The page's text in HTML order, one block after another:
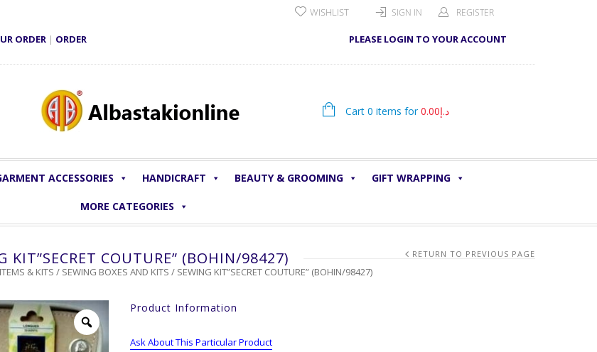
ORDER | ORDER
SIGN IN REGISTER
PLEASE LOGIN TO YOUR ACCOUNT
WISHLIST
Cart 0 items for د.إ0.00
ACCESSORIES HANDICRAFT BEAUTY & GROOMING GIFT WRAPPING
MORE CATEGORIES
KIT”SECRET COUTURE” (BOHIN/98427)
& KITS / SEWING BOXES AND KITS / SEWING KIT”SECRET COUTURE” (BOHIN/98427)
RETURN TO PREVIOUS PAGE
Product Information
Ask About This Particular Product